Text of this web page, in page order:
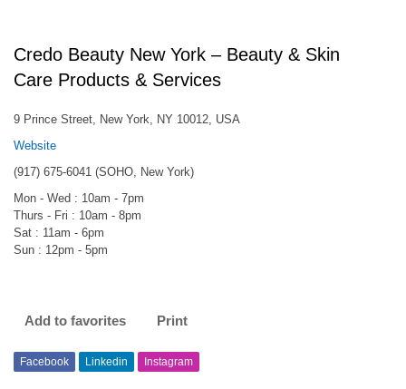
Credo Beauty New York – Beauty & Skin
Care Products & Services
9 Prince Street, New York, NY 10012, USA
Website
(917) 675-6041 (SOHO, New York)
Mon - Wed : 10am - 7pm
Thurs - Fri : 10am - 8pm
Sat : 11am - 6pm
Sun : 12pm - 5pm
Add to favorites Print
Facebook Linkedin Instagram